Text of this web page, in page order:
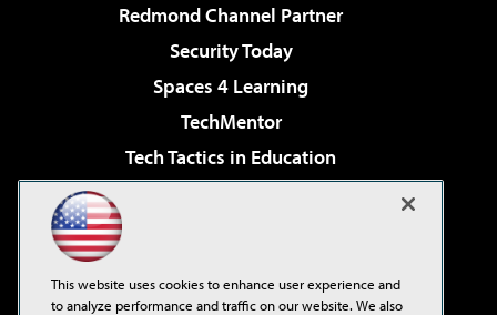
Redmond Channel Partner
Security Today
Spaces 4 Learning
TechMentor
Tech Tactics in Education
Virtualization & Cloud Review
Visual Studio Live!
This website uses cookies to enhance user experience and
to analyze performance and traffic on our website. We also